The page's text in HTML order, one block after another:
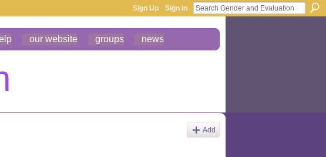
Sign Up Sign In
our website groups news
Add